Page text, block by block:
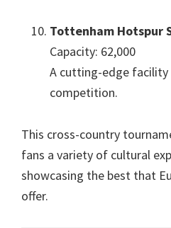
Tottenham Hotspur
Capacity: 62,000
A cutting-edge
competition.
This cross-country
fans a variety of cultural
showcasing the best that
offer.